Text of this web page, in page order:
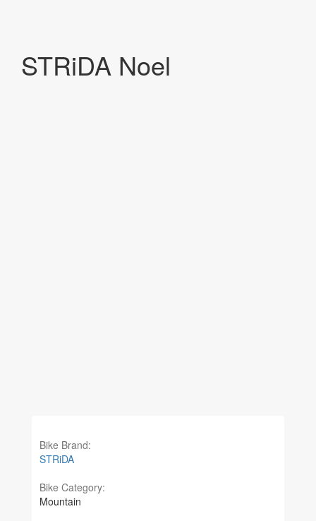
STRiDA Noel
Bike Brand:
STRiDA
Bike Category:
Mountain